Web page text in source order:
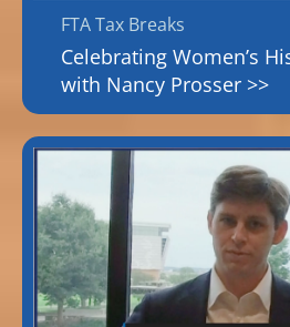
FTA Tax Breaks
Celebrating Women’s
with Nancy Prosser >>